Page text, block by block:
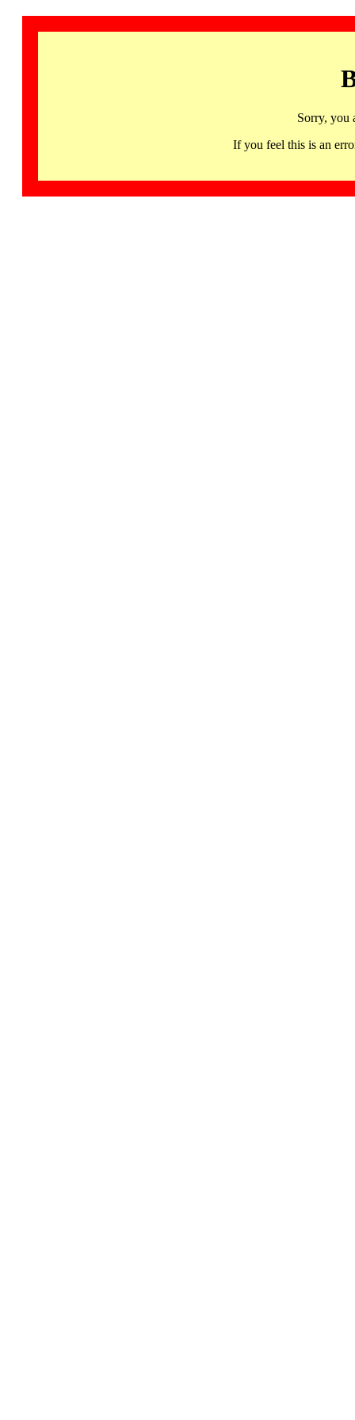
Sorry, you
If you feel this is an